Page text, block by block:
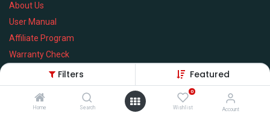
Filters Featured
Home Search
0
Wishlist Account
About Us
User Manual
Affiliate Program
Warranty Check
Services